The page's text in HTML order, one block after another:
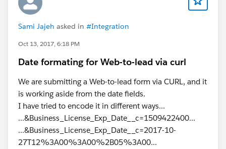
Sami Jajeh asked in #Integration
Oct 13, 2017, 6:18 PM
Date formating for Web-to-lead via curl
We are submitting a Web-to-lead form via CURL, and it
is working aside from the date fields.
I have tried to encode it in different ways...
...&Business_License_Exp_Date__c=1509422400...
...&Business_License_Exp_Date__c=2017-10-
27T12%3A00%3A00%2B05%3A00...